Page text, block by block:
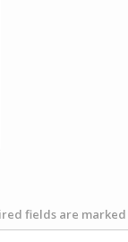
fields are marked